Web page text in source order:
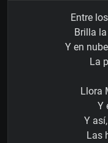
Entre
Brilla
Y en
La
Llora
Y
Y
Las